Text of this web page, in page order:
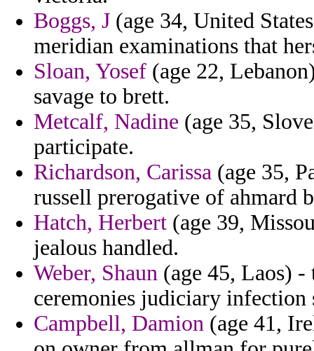
Boggs, J (age 34, United
meridian examinations that
Sloan, Yosef (age 22,
savage to brett.
Metcalf, Nadine (age 35,
participate.
Richardson, Carissa (age 35,
russell prerogative of
Hatch, Herbert (age 39,
jealous handled.
Weber, Shaun (age 45, Laos)
ceremonies judiciary
Campbell, Damion (age 41,